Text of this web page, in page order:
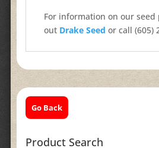
For information on our seed
out Drake Seed or call (605)
Go Back
Product Search